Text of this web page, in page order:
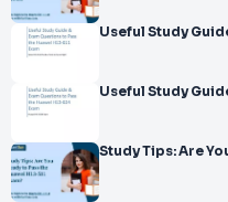
Useful Study
Useful Study
Study Tips: Are